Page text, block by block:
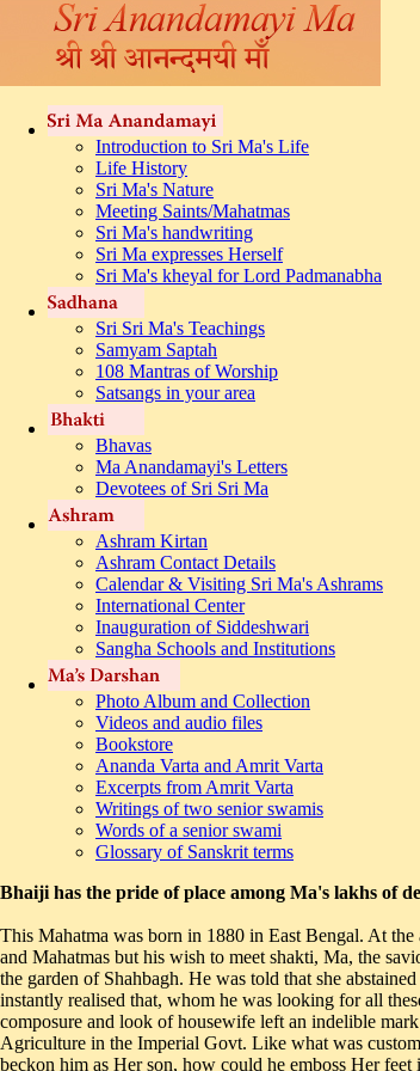
Introduction to Sri Ma's Life
Life History
Sri Ma's Nature
Meeting Saints/Mahatmas
Sri Ma's handwriting
Sri Ma expresses Herself
Sri Ma's kheyal for Lord Padmanabha
Sri Sri Ma's Teachings
Samyam Saptah
108 Mantras of Worship
Satsangs in your area
Bhavas
Ma Anandamayi's Letters
Devotees of Sri Sri Ma
Ashram Kirtan
Ashram Contact Details
Calendar & Visiting Sri Ma's Ashrams
International Center
Inauguration of Siddeshwari
Sangha Schools and Institutions
Photo Album and Collection
Videos and audio files
Bookstore
Ananda Varta and Amrit Varta
Excerpts from Amrit Varta
Writings of two senior swamis
Words of a senior swami
Glossary of Sanskrit terms
Bhaiji has the pride of place among Ma's lakhs of
This Mahatma was born in 1880 in East Bengal. At the age of 28, he was initiated by the family priest in 'shakti' mantra. In the quest for the shakti incarnate, he travelled to several pilgrim centres, met several seers and Mahatmas but his wish to meet shakti, Ma, the saviour.of all, remained unfulfilled. Bhaiji came to Dhaka in 1918 in connection with his job. In late 1924, he came to know about Ma who lived in a cottage at the garden of Shahbagh. He was told that she abstained from speech for several days, then she would do some yogasanas and speak for a while. In the month of December, Bhaiji had Ma's first darshan and instantly realised that, whom he was looking for all these days, is before him. In his diary Bhaiji has mentioned, "On one fine dawn I went to Shahbagh and had Ma's darshan, courtesy Bholanathji. Her calm composure and look of housewife left an indelible mark in the mind of Bhaiji." Father of one son and a daughter, Bhaiji lived with his wife and children in Dhaka and worked as personal assistant to Director of Agriculture in the Imperial Govt. Like what was custom those days, Ma used to veil Her face with part of Her saree. Therefore, Bhaiji was hesitant to have Her darshan. He thought until she removed Her veil and beckon him as Her son, how could he emboss Her feet in his heart? Almost a year passed before Bhaiji returned to Ma. In between, he kept himself posted about Ma. He also read a lot and wrote a book 'sadhana' on religion, duty and good deed. He sent one copy to Ma. Ma wished to see the author. Bhaiji came and read the entire book before Ma and Bholanathji. Ma said, "After the reticence, my speech is not yet clear. But speech is now coming out on its own-the book is well written. Try to emulate with pure thoughts." Bhaiji felt as if he was a child before his parents. After this meeting Bhaiji became a regular visitor to Sh ah bag. On 4th January 1927, Bhaiji became seriously ill. Doctors diagnosed it as tuberculosis.' Ma's kindness and compassion showered in many different ways on him. Bholanath prayed to Ma for Bhaiji's well being. He brought the patient to Ma's lap and said, "now, take care of your son." Bhaiji recovered, almost a rebirth for him. For long period in between, Ma did not give him darshan. Bhaiji said, the pain of separation healed the pain of my disease. In this context Ma has said, "The feeling of restlessness inside is the soul of all puja and worship. The Mahashakti flows within and in endeavours lie the core of creations, stability and destruction."